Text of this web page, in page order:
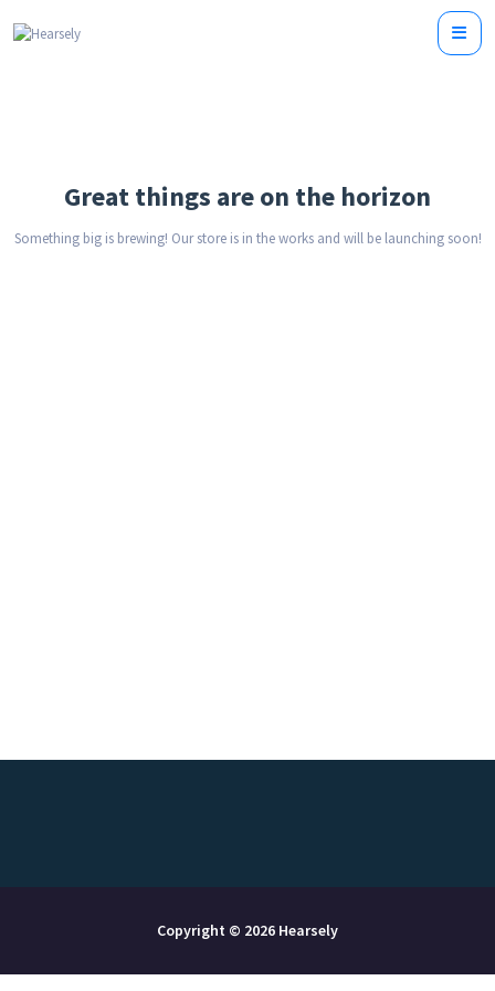
Great things are on the horizon
Something big is brewing! Our store is in the works and will be launching soon!
Copyright © 2026 Hearsely